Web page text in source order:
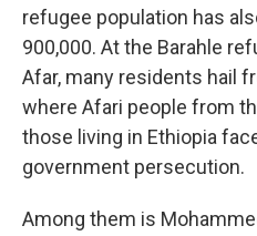
refugee population has
900,000. At the Barahle
Afar, many residents hail
where Afari people from
those living in Ethiopia
government persecution.
Among them is